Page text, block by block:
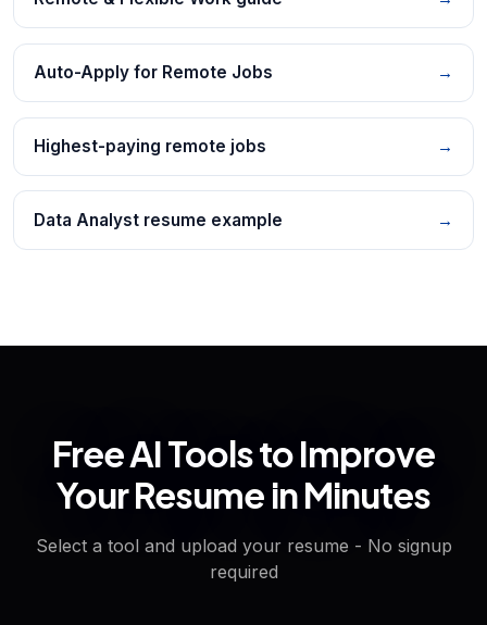
Auto-Apply for Remote Jobs →
Highest-paying remote jobs →
Data Analyst resume example →
Free AI Tools to Improve
Your Resume in Minutes
Select a tool and upload your resume - No signup
required